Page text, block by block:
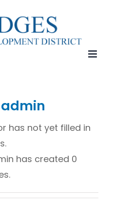
admin
has not yet filled in
has created 0